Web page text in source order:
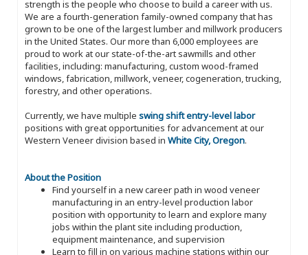
strength is the people who choose to build a career with us.
We are a fourth-generation family-owned company that has
grown to be one of the largest lumber and millwork producers
in the United States. Our more than 6,000 employees are
proud to work at our state-of-the-art sawmills and other
facilities, including: manufacturing, custom wood-framed
windows, fabrication, millwork, veneer, cogeneration, trucking,
forestry, and other operations.
Currently, we have multiple swing shift entry-level labor
positions with great opportunities for advancement at our
Western Veneer division based in White City, Oregon.
About the Position
Find yourself in a new career path in wood veneer
manufacturing in an entry-level production labor
position with opportunity to learn and explore many
jobs within the plant site including production,
equipment maintenance, and supervision
Learn to fill in on various machine stations within our